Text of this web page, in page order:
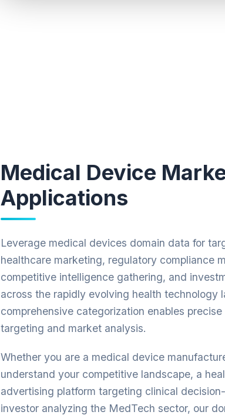
Medical Device
Applications
Leverage medical devices domain data for
healthcare marketing, regulatory compliance
competitive intelligence gathering, and
across the rapidly evolving health technology
comprehensive categorization enables
targeting and market analysis.
Whether you are a medical device
understand your competitive landscape, a
advertising platform targeting clinical
investor analyzing the MedTech sector, our